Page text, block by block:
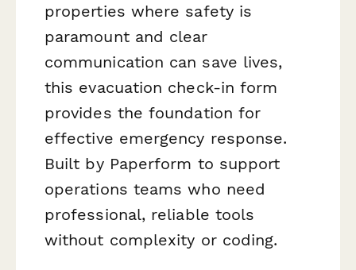
properties where safety is
paramount and clear
communication can save lives,
this evacuation check-in form
provides the foundation for
effective emergency response.
Built by Paperform to support
operations teams who need
professional, reliable tools
without complexity or coding.